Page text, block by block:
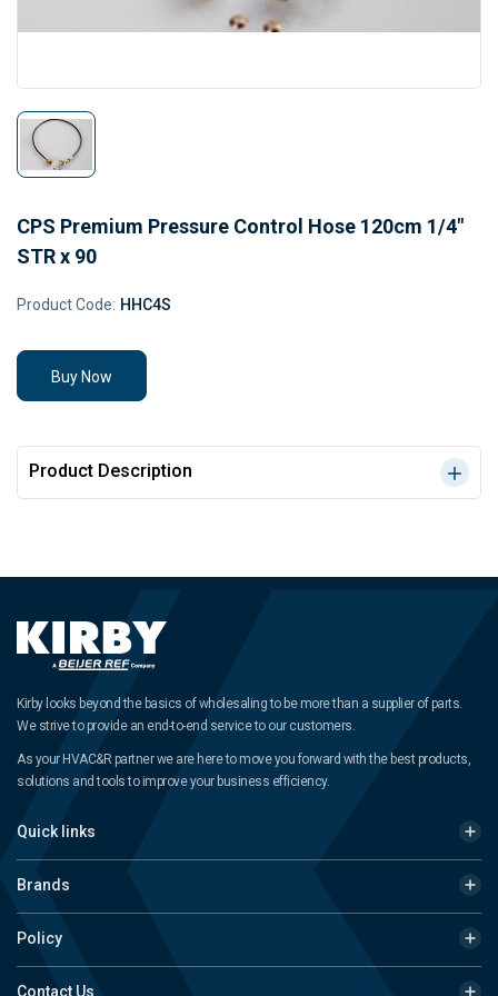
CPS Premium Pressure Control Hose 120cm 1/4"
STR x 90
Product Code: HHC4S
Buy Now
Product Description
Kirby looks beyond the basics of wholesaling to be more than a supplier of parts.
We strive to provide an end-to-end service to our customers.
As your HVAC&R partner we are here to move you forward with the best products,
solutions and tools to improve your business efficiency.
Quick links
Brands
Policy
Contact Us